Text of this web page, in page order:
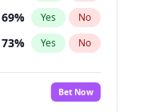
69% Yes No
73% Yes No
Bet Now